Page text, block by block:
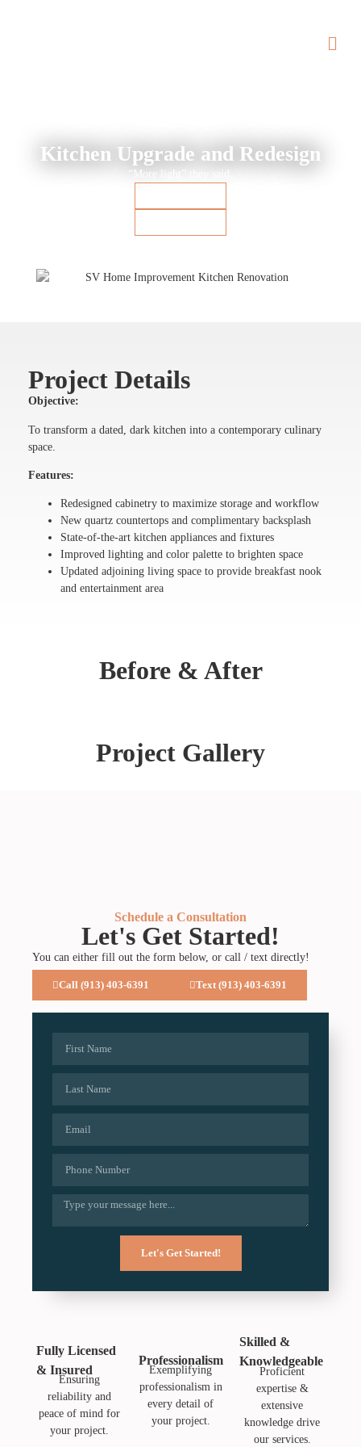
Kitchen Upgrade and Redesign
“More light” they said.
Project Details
Objective:
To transform a dated, dark kitchen into a contemporary culinary
space.
Features:
Redesigned cabinetry to maximize storage and workflow
New quartz countertops and complimentary backsplash
State-of-the-art kitchen appliances and fixtures
Improved lighting and color palette to brighten space
Updated adjoining living space to provide breakfast nook
and entertainment area
Before & After
Project Gallery
Fully Licensed
& Insured
Ensuring
reliability and
peace of mind for
your project.
Professionalism
Exemplifying
professionalism in
every detail of
your project.
Skilled &
Knowledgeable
Proficient
expertise &
extensive
knowledge drive
our services.
Schedule a Consultation
Let's Get Started!
You can either fill out the form below, or call / text directly!
Call (913) 403-6391 Text (913) 403-6391
Let's Get Started!